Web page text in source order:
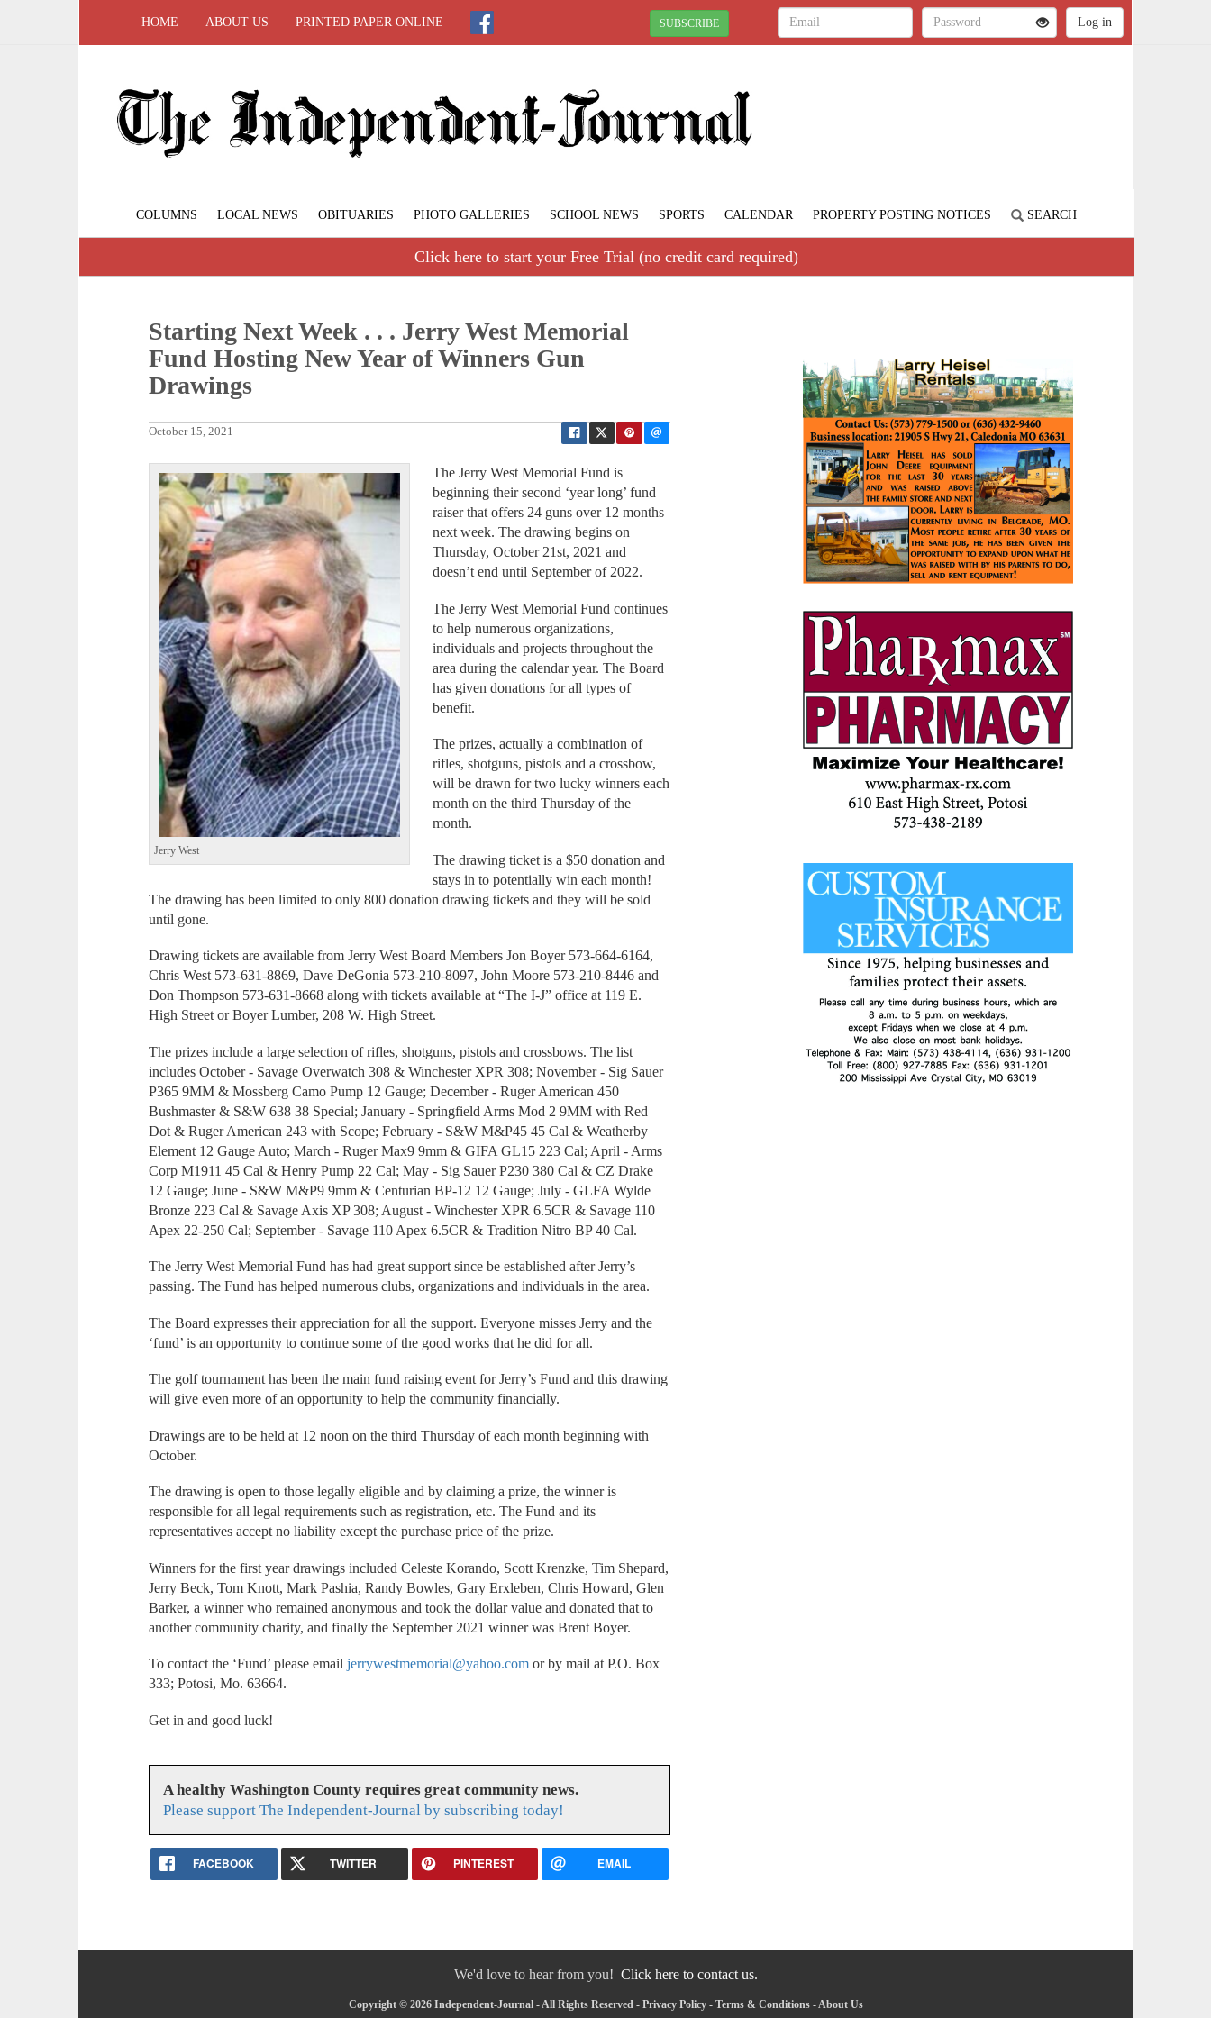
HOME ABOUT US PRINTED PAPER ONLINE SUBSCRIBE
COLUMNS LOCAL NEWS OBITUARIES PHOTO GALLERIES SCHOOL NEWS SPORTS CALENDAR PROPERTY POSTING NOTICES SEARCH
Click here to start your Free Trial (no credit card required)
Starting Next Week . . . Jerry West Memorial
Fund Hosting New Year of Winners Gun
Drawings
October 15, 2021
Jerry West
The Jerry West Memorial Fund is
beginning their second ‘year long’ fund
raiser that offers 24 guns over 12 months
next week. The drawing begins on
Thursday, October 21st, 2021 and
doesn’t end until September of 2022.
The Jerry West Memorial Fund continues
to help numerous organizations,
individuals and projects throughout the
area during the calendar year. The Board
has given donations for all types of
benefit.
The prizes, actually a combination of
rifles, shotguns, pistols and a crossbow,
will be drawn for two lucky winners each
month on the third Thursday of the
month.
The drawing ticket is a $50 donation and
stays in to potentially win each month!
The drawing has been limited to only 800 donation drawing tickets and they will be sold
until gone.
Drawing tickets are available from Jerry West Board Members Jon Boyer 573-664-6164,
Chris West 573-631-8869, Dave DeGonia 573-210-8097, John Moore 573-210-8446 and
Don Thompson 573-631-8668 along with tickets available at “The I-J” office at 119 E.
High Street or Boyer Lumber, 208 W. High Street.
The prizes include a large selection of rifles, shotguns, pistols and crossbows. The list
includes October - Savage Overwatch 308 & Winchester XPR 308; November - Sig Sauer
P365 9MM & Mossberg Camo Pump 12 Gauge; December - Ruger American 450
Bushmaster & S&W 638 38 Special; January - Springfield Arms Mod 2 9MM with Red
Dot & Ruger American 243 with Scope; February - S&W M&P45 45 Cal & Weatherby
Element 12 Gauge Auto; March - Ruger Max9 9mm & GIFA GL15 223 Cal; April - Arms
Corp M1911 45 Cal & Henry Pump 22 Cal; May - Sig Sauer P230 380 Cal & CZ Drake
12 Gauge; June - S&W M&P9 9mm & Centurian BP-12 12 Gauge; July - GLFA Wylde
Bronze 223 Cal & Savage Axis XP 308; August - Winchester XPR 6.5CR & Savage 110
Apex 22-250 Cal; September - Savage 110 Apex 6.5CR & Tradition Nitro BP 40 Cal.
The Jerry West Memorial Fund has had great support since be established after Jerry’s
passing. The Fund has helped numerous clubs, organizations and individuals in the area.
The Board expresses their appreciation for all the support. Everyone misses Jerry and the
‘fund’ is an opportunity to continue some of the good works that he did for all.
The golf tournament has been the main fund raising event for Jerry’s Fund and this drawing
will give even more of an opportunity to help the community financially.
Drawings are to be held at 12 noon on the third Thursday of each month beginning with
October.
The drawing is open to those legally eligible and by claiming a prize, the winner is
responsible for all legal requirements such as registration, etc. The Fund and its
representatives accept no liability except the purchase price of the prize.
Winners for the first year drawings included Celeste Korando, Scott Krenzke, Tim Shepard,
Jerry Beck, Tom Knott, Mark Pashia, Randy Bowles, Gary Erxleben, Chris Howard, Glen
Barker, a winner who remained anonymous and took the dollar value and donated that to
another community charity, and finally the September 2021 winner was Brent Boyer.
To contact the ‘Fund’ please emailjerrywestmemorial@yahoo.com or by mail at P.O. Box
333; Potosi, Mo. 63664.
Get in and good luck!
A healthy Washington County requires great community news.
Please support The Independent-Journal by subscribing today!
FACEBOOK TWITTER PINTEREST EMAIL
We'd love to hear from you! Click here to contact us.
Copyright © 2026 Independent-Journal - All Rights Reserved - Privacy Policy- Terms & Conditions-About Us